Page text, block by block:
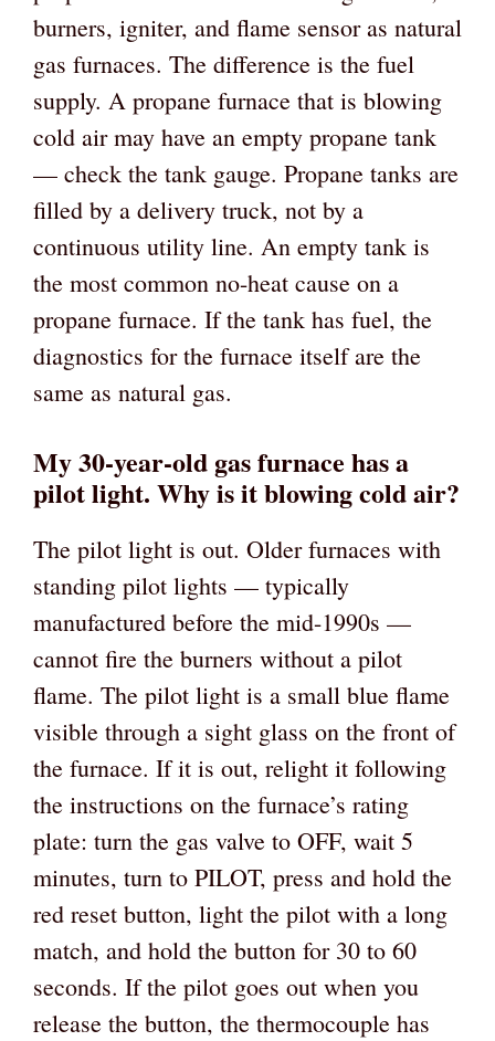
burners, igniter, and flame sensor as natural
gas furnaces. The difference is the fuel
supply. A propane furnace that is blowing
cold air may have an empty propane tank
— check the tank gauge. Propane tanks are
filled by a delivery truck, not by a
continuous utility line. An empty tank is
the most common no-heat cause on a
propane furnace. If the tank has fuel, the
diagnostics for the furnace itself are the
same as natural gas.
My 30-year-old gas furnace has a
pilot light. Why is it blowing cold air?
The pilot light is out. Older furnaces with
standing pilot lights — typically
manufactured before the mid-1990s —
cannot fire the burners without a pilot
flame. The pilot light is a small blue flame
visible through a sight glass on the front of
the furnace. If it is out, relight it following
the instructions on the furnace’s rating
plate: turn the gas valve to OFF, wait 5
minutes, turn to PILOT, press and hold the
red reset button, light the pilot with a long
match, and hold the button for 30 to 60
seconds. If the pilot goes out when you
release the button, the thermocouple has